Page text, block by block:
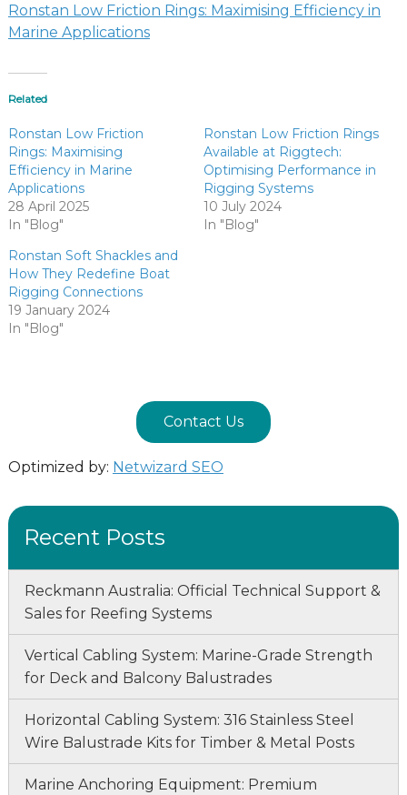
Ronstan Low Friction Rings: Maximising Efficiency in
Marine Applications
Related
Ronstan Low Friction
Rings: Maximising
Efficiency in Marine
Applications
28 April 2025
In "Blog"
Ronstan Low Friction Rings
Available at Riggtech:
Optimising Performance in
Rigging Systems
10 July 2024
In "Blog"
Ronstan Soft Shackles and
How They Redefine Boat
Rigging Connections
19 January 2024
In "Blog"
Contact Us
Optimized by: Netwizard SEO
Recent Posts
Reckmann Australia: Official Technical Support &
Sales for Reefing Systems
Vertical Cabling System: Marine-Grade Strength
for Deck and Balcony Balustrades
Horizontal Cabling System: 316 Stainless Steel
Wire Balustrade Kits for Timber & Metal Posts
Marine Anchoring Equipment: Premium